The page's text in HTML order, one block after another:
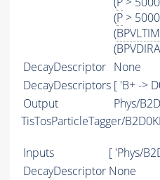
(P >
(
DecayDescriptor None
DecayDescriptors [ 'B+ ->
Output
Phys/
TisTosParticleTagger/
Inputs
[ 'Phys/
DecayDescriptor None